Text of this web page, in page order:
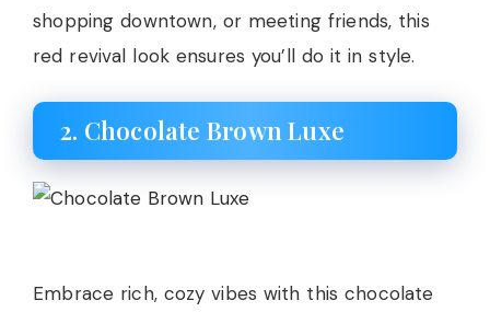
shopping downtown, or meeting friends, this
red revival look ensures you’ll do it in style.
2. Chocolate Brown Luxe
Embrace rich, cozy vibes with this chocolate